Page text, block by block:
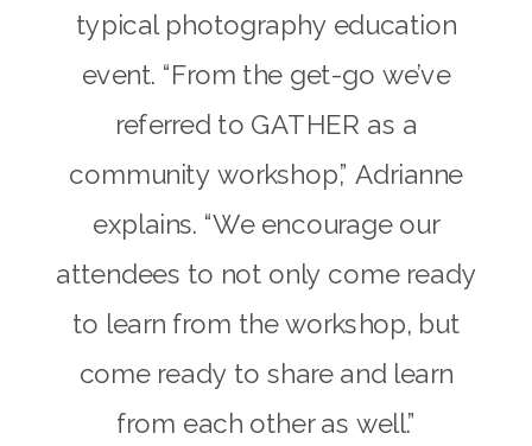
typical photography education
event. “From the get-go we’ve
referred to GATHER as a
community workshop,” Adrianne
explains. “We encourage our
attendees to not only come ready
to learn from the workshop, but
come ready to share and learn
from each other as well.”